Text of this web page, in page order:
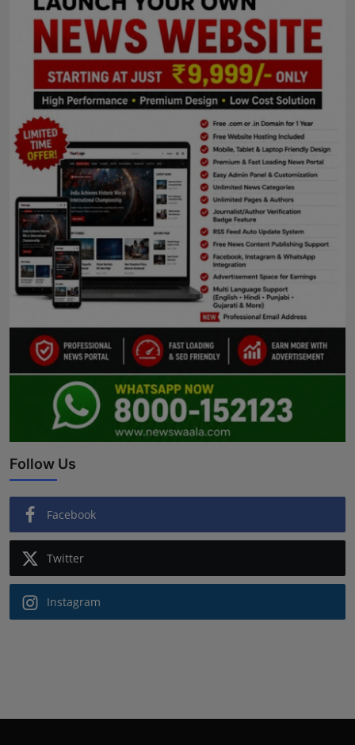
Follow Us
Facebook
Twitter
Instagram